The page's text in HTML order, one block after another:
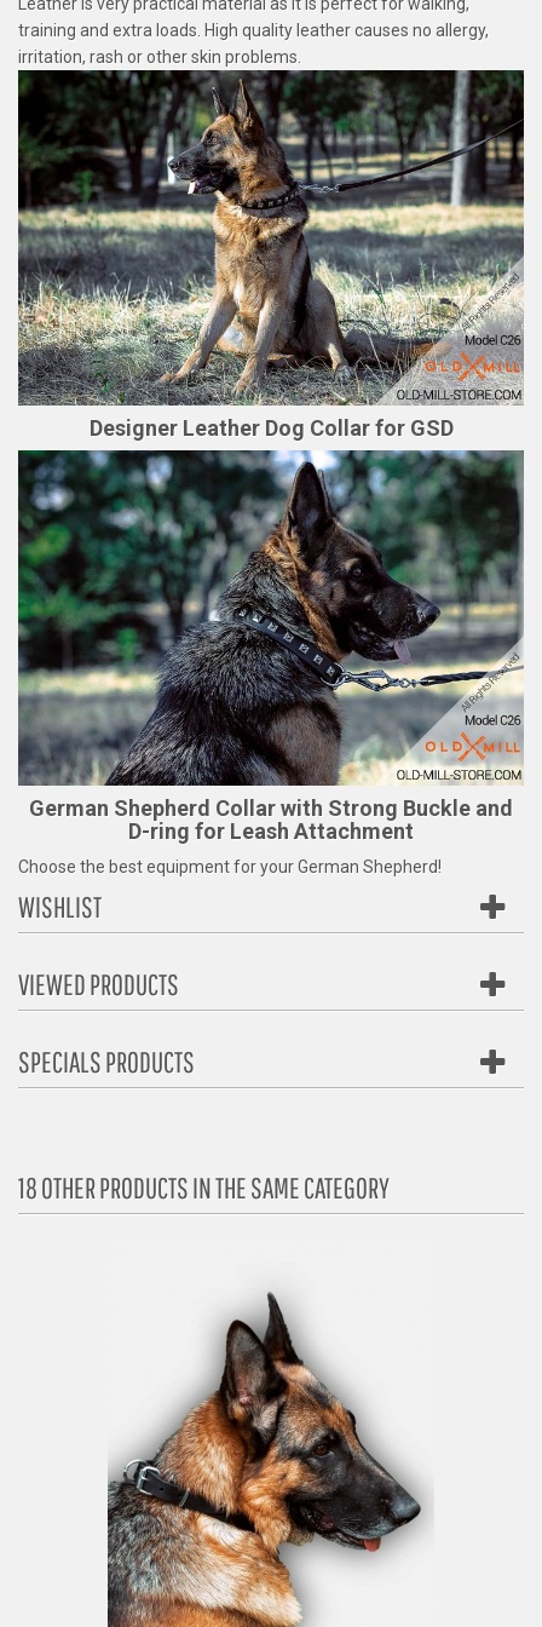
Leather is very practical material as it is perfect for walking,
training and extra loads. High quality leather causes no allergy,
irritation, rash or other skin problems.
Designer Leather Dog Collar for GSD
German Shepherd Collar with Strong Buckle and
D-ring for Leash Attachment
Choose the best equipment for your German Shepherd!
WISHLIST
VIEWED PRODUCTS
SPECIALS PRODUCTS
18 OTHER PRODUCTS IN THE SAME CATEGORY